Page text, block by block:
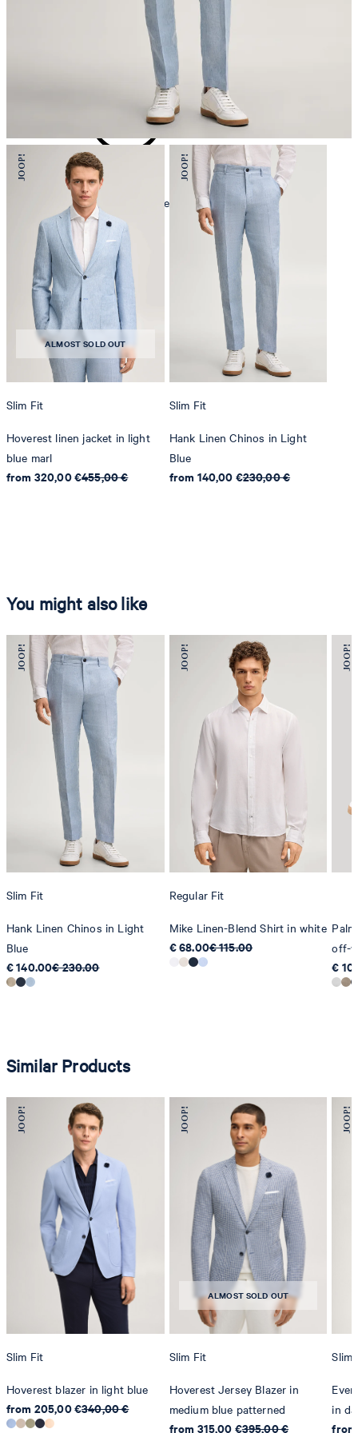
mild dryclean, perchloroethylene only
ALMOST SOLD OUT
Slim Fit
Hoverest linen jacket in light
blue marl
from 320,00 €455,00 €
Slim Fit
Hank Linen Chinos in Light
Blue
from 140,00 €230,00 €
You might also like
Slim Fit
Hank Linen Chinos in Light
Blue
€ 140.00€ 230.00
Regular Fit
Mike Linen-Blend Shirt in white
€ 68.00€ 115.00
off-
€
Similar Products
Slim Fit
Hoverest blazer in light blue
from 205,00 €340,00 €
ALMOST SOLD OUT
Slim Fit
Hoverest Jersey Blazer in
medium blue patterned
from 315,00 €395,00 €
Slim
in